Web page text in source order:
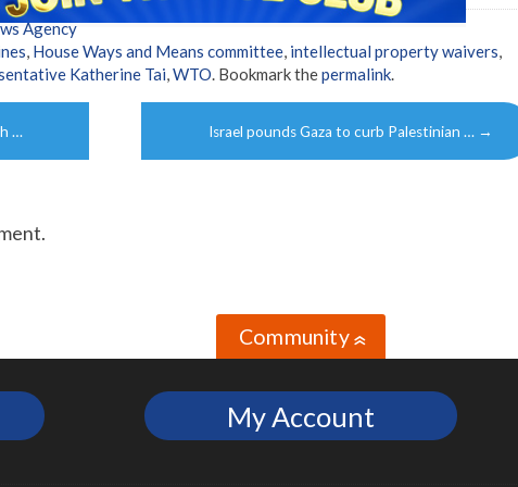
Agency
House Ways and Means committee intellectual property waivers
Katherine Tai WTO . Bookmark thepermalink
… Israel pounds Gaza to curb Palestinian … →
Community»
My Account